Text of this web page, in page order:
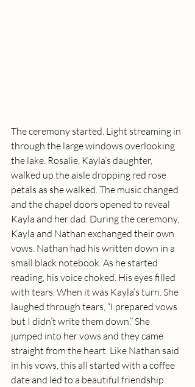
The ceremony started. Light streaming in
through the large windows overlooking
the lake. Rosalie, Kayla’s daughter,
walked up the aisle dropping red rose
petals as she walked. The music changed
and the chapel doors opened to reveal
Kayla and her dad. During the ceremony,
Kayla and Nathan exchanged their own
vows. Nathan had his written down in a
small black notebook. As he started
reading, his voice choked. His eyes filled
with tears. When it was Kayla’s turn. She
laughed through tears, “I prepared vows
but I didn’t write them down.” She
jumped into her vows and they came
straight from the heart. Like Nathan said
in his vows, this all started with a coffee
date and led to a beautiful friendship